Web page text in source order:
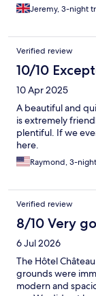
Jeremy, 3-night
Verified review
10/10
10 Apr 2025
A beautiful and
is extremely
plentiful. If we
here.
Raymond, 3-
Verified review
8/10 Very
6 Jul 2026
The Hôtel
grounds were
modern and